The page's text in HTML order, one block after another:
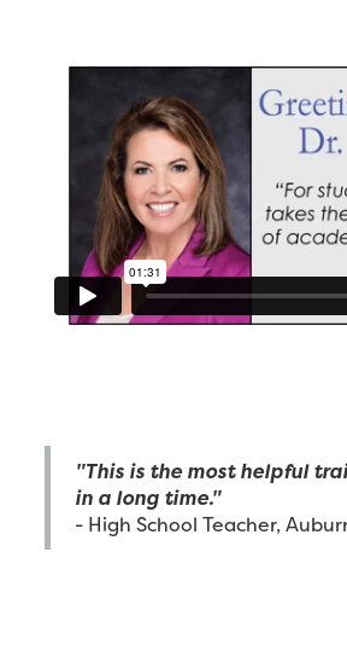
"This is the most helpful
in a long time."
- High School Teacher,